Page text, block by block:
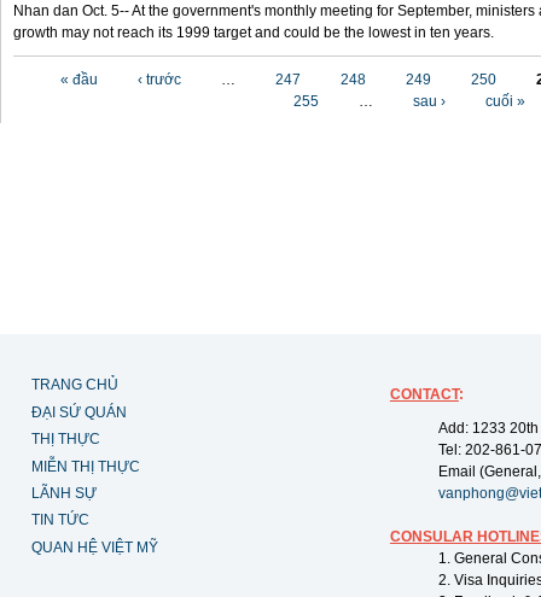
Nhan dan Oct. 5-- At the government's monthly meeting for September,
growth may not reach its 1999 target and could be the lowest in ten years.
« đầu ‹ trước … 247 248 249 250
255
… sau › cuối »
TRANG CHỦ
ĐẠI SỨ QUÁN
THỊ THỰC
MIỄN THỊ THỰC
LÃNH SỰ
TIN TỨC
QUAN HỆ VIỆT MỸ
CONTACT:
Add: 1233
Tel: 202-861-
Email
CONSULAR
1. General
2. Visa